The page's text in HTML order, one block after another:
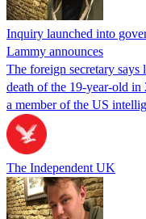
Inquiry launched into
Lammy announces
The foreign secretary says
death of the 19-year-old
a member of the US
The Independent UK